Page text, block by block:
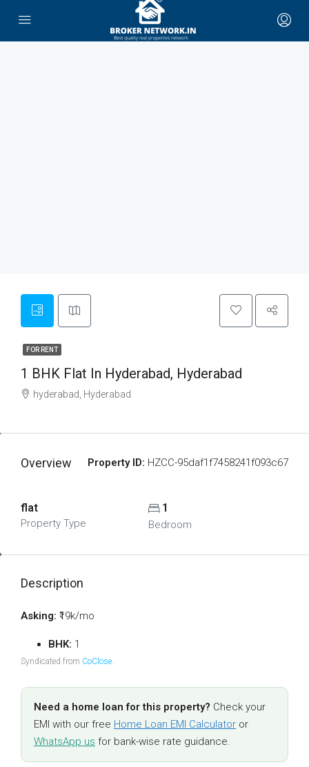
FOR RENT
1 BHK Flat In Hyderabad, Hyderabad
hyderabad, Hyderabad
Overview Property ID: HZCC-95daf1f7458241f093c67
flat
Property Type
1
Bedroom
Description
Asking: ₹19k/mo
BHK: 1
Syndicated from CoClose.
Need a home loan for this property? Check your
EMI with our free Home Loan EMI Calculator or
WhatsApp us for bank-wise rate guidance.